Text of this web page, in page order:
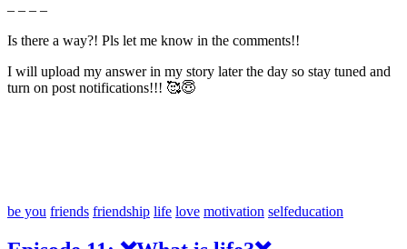
– – – –
Is there a way?! Pls let me know in the comments!!
I will upload my answer in my story later the day so stay tuned and
turn on post notifications!!! 🥰😇
be you friends friendship life love motivation selfeducation